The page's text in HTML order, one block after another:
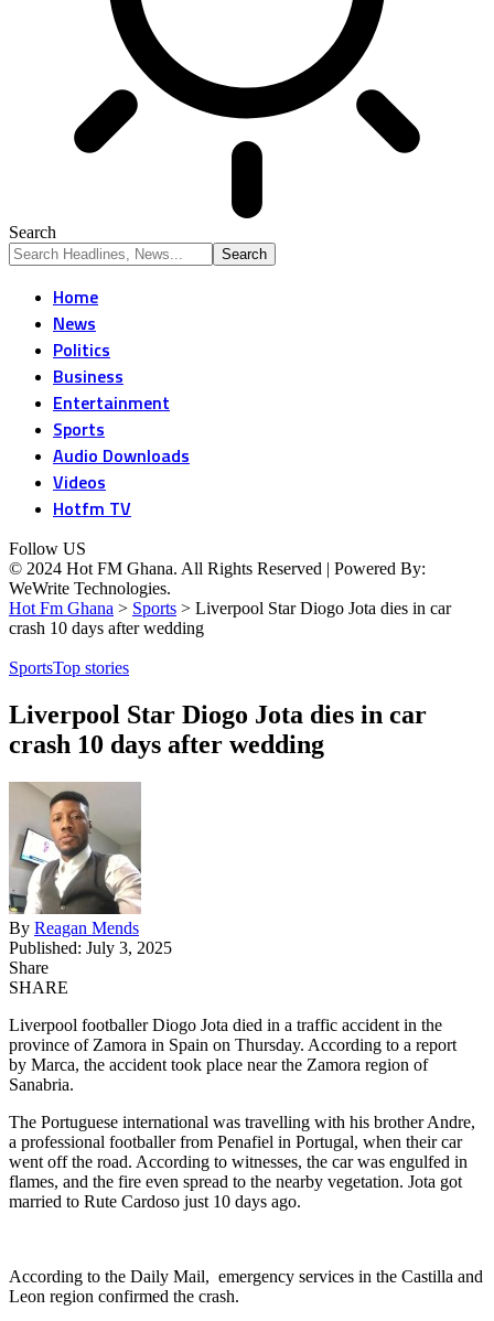
Search
Home
News
Politics
Business
Entertainment
Sports
Audio Downloads
Videos
Hotfm TV
Follow US
© 2024 Hot FM Ghana. All Rights Reserved | Powered By:
WeWrite Technologies.
Hot Fm Ghana > Sports > Liverpool Star Diogo Jota dies in car
crash 10 days after wedding
SportsTop stories
Liverpool Star Diogo Jota dies in car
crash 10 days after wedding
By Reagan Mends
Published: July 3, 2025
Share
SHARE
Liverpool footballer Diogo Jota died in a traffic accident in the
province of Zamora in Spain on Thursday. According to a report
by Marca, the accident took place near the Zamora region of
Sanabria.
The Portuguese international was travelling with his brother Andre,
a professional footballer from Penafiel in Portugal, when their car
went off the road. According to witnesses, the car was engulfed in
flames, and the fire even spread to the nearby vegetation. Jota got
married to Rute Cardoso just 10 days ago.
According to the Daily Mail, emergency services in the Castilla and
Leon region confirmed the crash.